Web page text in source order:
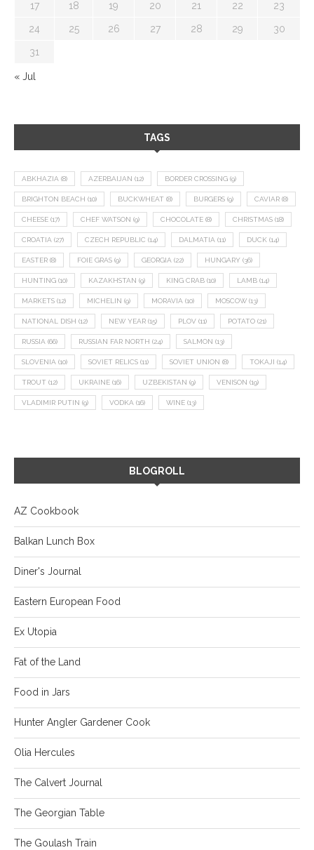
17 18 19 20 21 22 23
24 25 26 27 28 29 30
31
« Jul
TAGS
ABKHAZIA (8) AZERBAIJAN (12) BORDER CROSSING (9)
BRIGHTON BEACH (10) BUCKWHEAT (8) BURGERS (9) CAVIAR (8)
CHEESE (17) CHEF WATSON (9) CHOCOLATE (8) CHRISTMAS (18)
CROATIA (27) CZECH REPUBLIC (14) DALMATIA (11) DUCK (14)
EASTER (8) FOIE GRAS (9) GEORGIA (22) HUNGARY (36)
HUNTING (10) KAZAKHSTAN (9) KING CRAB (10) LAMB (14)
MARKETS (12) MICHELIN (9) MORAVIA (10) MOSCOW (13)
NATIONAL DISH (12) NEW YEAR (15) PLOV (11) POTATO (21)
RUSSIA (66) RUSSIAN FAR NORTH (24) SALMON (13)
SLOVENIA (10) SOVIET RELICS (11) SOVIET UNION (8) TOKAJI (14)
TROUT (12) UKRAINE (16) UZBEKISTAN (9) VENISON (19)
VLADIMIR PUTIN (9) VODKA (16) WINE (13)
BLOGROLL
AZ Cookbook
Balkan Lunch Box
Diner's Journal
Eastern European Food
Ex Utopia
Fat of the Land
Food in Jars
Hunter Angler Gardener Cook
Olia Hercules
The Calvert Journal
The Georgian Table
The Goulash Train